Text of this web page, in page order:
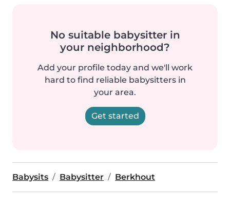
No suitable babysitter in
your neighborhood?
Add your profile today and we'll work
hard to find reliable babysitters in
your area.
Get started
Babysits Babysitter Berkhout